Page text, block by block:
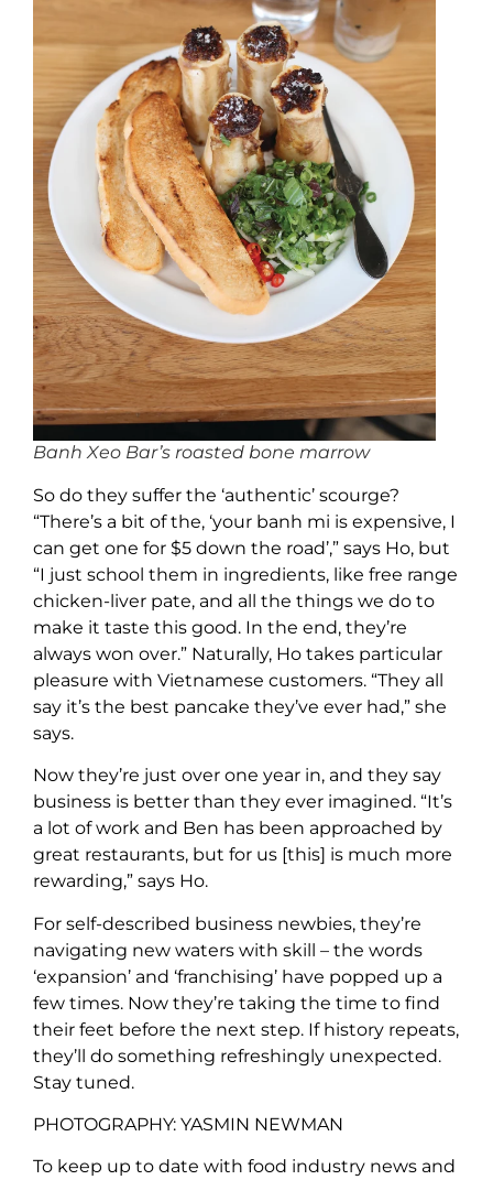
Banh Xeo Bar’s roasted bone marrow
So do they suffer the ‘authentic’ scourge?
“There’s a bit of the, ‘your banh mi is expensive, I
can get one for $5 down the road’,” says Ho, but
“I just school them in ingredients, like free range
chicken-liver pate, and all the things we do to
make it taste this good. In the end, they’re
always won over.” Naturally, Ho takes particular
pleasure with Vietnamese customers. “They all
say it’s the best pancake they’ve ever had,” she
says.
Now they’re just over one year in, and they say
business is better than they ever imagined. “It’s
a lot of work and Ben has been approached by
great restaurants, but for us [this] is much more
rewarding,” says Ho.
For self-described business newbies, they’re
navigating new waters with skill – the words
‘expansion’ and ‘franchising’ have popped up a
few times. Now they’re taking the time to find
their feet before the next step. If history repeats,
they’ll do something refreshingly unexpected.
Stay tuned.
PHOTOGRAPHY: YASMIN NEWMAN
To keep up to date with food industry news and